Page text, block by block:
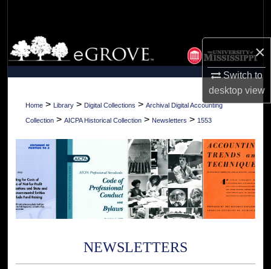
×
Switch to
desktopview
Browse Collections
My Account
About
Home > Library > Digital Collections > Archival Digital Accounting
Collection > AICPA Historical Collection > Newsletters > 1553
NEWSLETTERS